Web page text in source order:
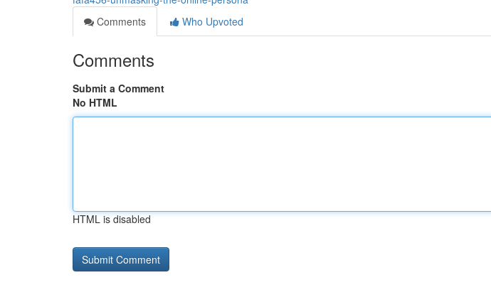
Comments
Who Upvoted
Comments
Submit a Comment
No HTML
HTML is disabled